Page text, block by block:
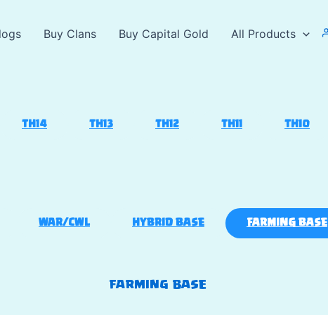
Buy Clans Buy Capital Gold All Products
TH14 TH13 TH12 TH11 TH10
WAR/CWL HYBRID BASE FARMING BASE
FARMING BASE